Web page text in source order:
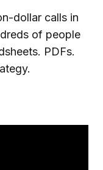
dollar calls in
of people
PDFs.